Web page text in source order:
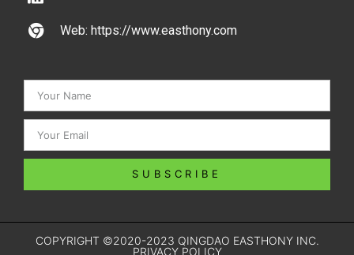
Web: https://www.easthony.com
SUBSCRIBE
COPYRIGHT ©2020-2023 QINGDAO EASTHONY INC.
PRIVACY POLICY